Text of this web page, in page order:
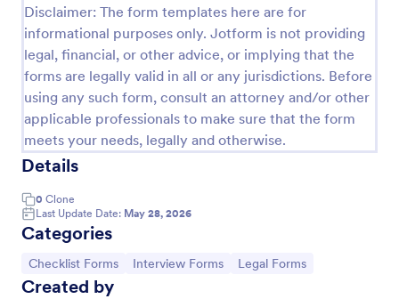
Disclaimer: The form templates here are for
informational purposes only. Jotform is not providing
legal, financial, or other advice, or implying that the
forms are legally valid in all or any jurisdictions. Before
using any such form, consult an attorney and/or other
applicable professionals to make sure that the form
meets your needs, legally and otherwise.
Details
0 Clone
Last Update Date: May 28, 2026
Categories
Go to Category:
Checklist Forms Go to Category:
Interview Forms Go to Category:
Legal Forms
Created by
open during the crisis.
Go to Category:
Healthcare Forms
Use Template
Preview